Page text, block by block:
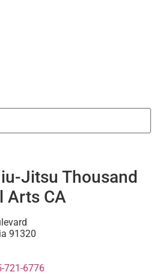
Jitsu Thousand
Arts CA
91320
721-6776